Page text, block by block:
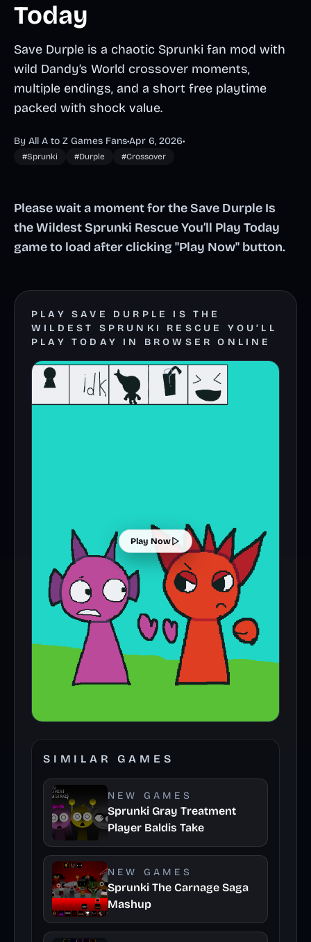
Today
Save Durple is a chaotic Sprunki fan mod with
wild Dandy’s World crossover moments,
multiple endings, and a short free playtime
packed with shock value.
By All A to Z Games Fans•Apr 6, 2026•
#Sprunki #Durple #Crossover
Please wait a moment for the Save Durple Is
the Wildest Sprunki Rescue You’ll Play Today
game to load after clicking "Play Now" button.
PLAY SAVE DURPLE IS THE
WILDEST SPRUNKI RESCUE YOU’LL
PLAY TODAY IN BROWSER ONLINE
Play Now
SIMILAR GAMES
NEW GAMES
Sprunki Gray Treatment
Player Baldis Take
NEW GAMES
Sprunki The Carnage Saga
Mashup